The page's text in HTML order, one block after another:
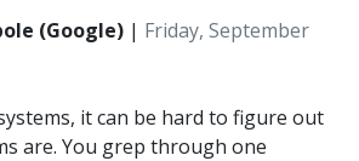
(Google) | Friday, September
it can be hard to figure out
are. You grep through one